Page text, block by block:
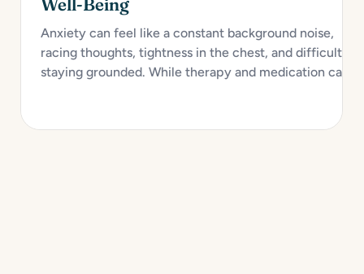
Anxiety can feel like a constant background noise,
racing thoughts, tightness in the chest, and difficulty
staying grounded. While therapy and medication can
time. Creating a personalized self-care toolkit...